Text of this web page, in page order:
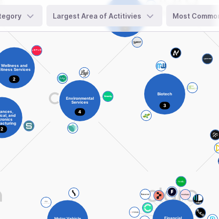
Largest Area of Actitivies Most